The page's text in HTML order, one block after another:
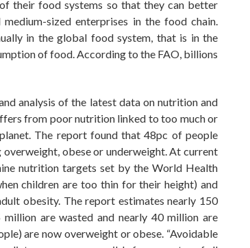
their food systems so that they can better
sized enterprises in the food chain.
in the global food system, that is in the
of food. According to the FAO, billions
analysis of the latest data on nutrition and
from poor nutrition linked to too much or
The report found that 48pc of people
obese or underweight. At current
nutrition targets set by the World Health
children are too thin for their height) and
obesity. The report estimates nearly 150
are wasted and nearly 40 million are
are now overweight or obese. “Avoidable